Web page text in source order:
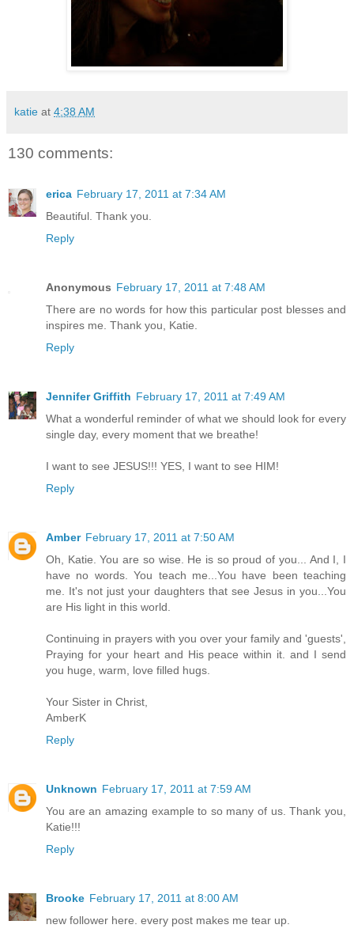
katie at 4:38 AM
130 comments:
erica February 17, 2011 at 7:34 AM
Beautiful. Thank you.
Reply
Anonymous February 17, 2011 at 7:48 AM
There are no words for how this particular post blesses and
inspires me. Thank you, Katie.
Reply
Jennifer Griffith February 17, 2011 at 7:49 AM
What a wonderful reminder of what we should look for every
single day, every moment that we breathe!
I want to see JESUS!!! YES, I want to see HIM!
Reply
Amber February 17, 2011 at 7:50 AM
Oh, Katie. You are so wise. He is so proud of you... And I, I
have no words. You teach me...You have been teaching
me. It's not just your daughters that see Jesus in you...You
are His light in this world.
Continuing in prayers with you over your family and 'guests',
Praying for your heart and His peace within it. and I send
you huge, warm, love filled hugs.
Your Sister in Christ,
AmberK
Reply
Unknown February 17, 2011 at 7:59 AM
You are an amazing example to so many of us. Thank you,
Katie!!!
Reply
Brooke February 17, 2011 at 8:00 AM
new follower here. every post makes me tear up.